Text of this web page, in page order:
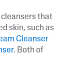
that
skin, such as
Cleanser
. Both of